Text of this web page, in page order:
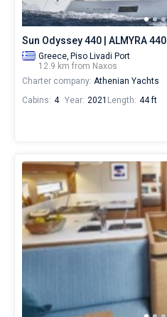
Sun Odyssey 440 | ALMYRA 440
Greece, Piso Livadi Port
12.9 km from Naxos
Charter company: Athenian Yachts
Cabins: 4 Year: 2021 Length: 44 ft